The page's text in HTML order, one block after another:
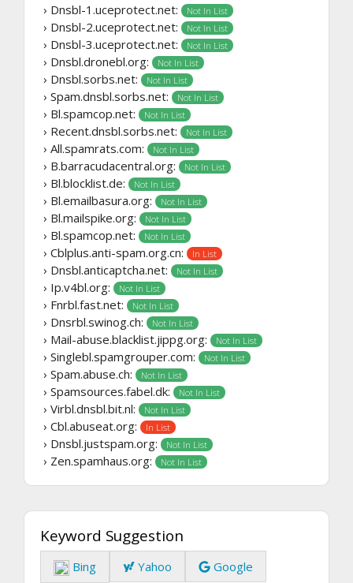
› Dnsbl-1.uceprotect.net:
Not In List
› Dnsbl-2.uceprotect.net: Not In List
› Dnsbl-3.uceprotect.net: Not In List
› Dnsbl.dronebl.org: Not In List
› Dnsbl.sorbs.net: Not In List
› Spam.dnsbl.sorbs.net: Not In List
› Bl.spamcop.net: Not In List
› Recent.dnsbl.sorbs.net: Not In List
› All.spamrats.com: Not In List
› B.barracudacentral.org: Not In List
› Bl.blocklist.de: Not In List
› Bl.emailbasura.org: Not In List
› Bl.mailspike.org: Not In List
› Bl.spamcop.net: Not In List
› Cblplus.anti-spam.org.cn: In List
› Dnsbl.anticaptcha.net: Not In List
› Ip.v4bl.org: Not In List
› Fnrbl.fast.net: Not In List
› Dnsrbl.swinog.ch: Not In List
› Mail-abuse.blacklist.jippg.org: Not In List
› Singlebl.spamgrouper.com: Not In List
› Spam.abuse.ch: Not In List
› Spamsources.fabel.dk: Not In List
› Virbl.dnsbl.bit.nl: Not In List
› Cbl.abuseat.org: In List
› Dnsbl.justspam.org: Not In List
› Zen.spamhaus.org: Not In List
Keyword Suggestion
Bing Yahoo Google